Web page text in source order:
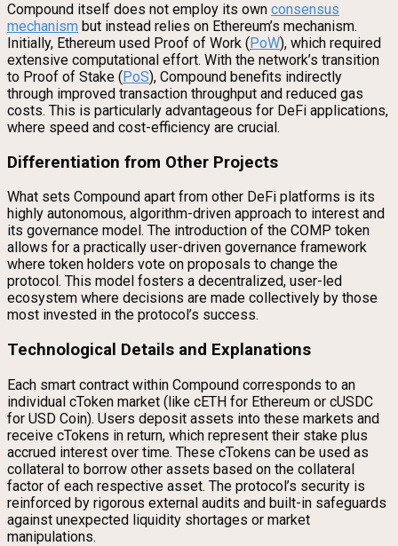
Compound itself does not employ its own consensus
mechanism but instead relies on Ethereum’s mechanism.
Initially, Ethereum used Proof of Work (PoW), which required
extensive computational effort. With the network’s transition
to Proof of Stake (PoS), Compound benefits indirectly
through improved transaction throughput and reduced gas
costs. This is particularly advantageous for DeFi applications,
where speed and cost-efficiency are crucial.
Differentiation from Other Projects
What sets Compound apart from other DeFi platforms is its
highly autonomous, algorithm-driven approach to interest and
its governance model. The introduction of the COMP token
allows for a practically user-driven governance framework
where token holders vote on proposals to change the
protocol. This model fosters a decentralized, user-led
ecosystem where decisions are made collectively by those
most invested in the protocol’s success.
Technological Details and Explanations
Each smart contract within Compound corresponds to an
individual cToken market (like cETH for Ethereum or cUSDC
for USD Coin). Users deposit assets into these markets and
receive cTokens in return, which represent their stake plus
accrued interest over time. These cTokens can be used as
collateral to borrow other assets based on the collateral
factor of each respective asset. The protocol’s security is
reinforced by rigorous external audits and built-in safeguards
against unexpected liquidity shortages or market
manipulations.